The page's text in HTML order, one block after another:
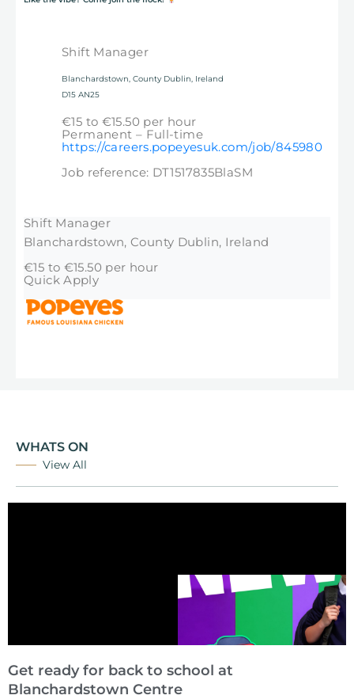
Shift Manager
Blanchardstown, County Dublin, Ireland
D15 AN25
€15 to €15.50 per hour
Permanent – Full-time
https://careers.popeyesuk.com/job/845980
Job reference: DT1517835BlaSM
Shift Manager
Blanchardstown, County Dublin, Ireland
€15 to €15.50 per hour
Quick Apply
WHATS ON
View All
Get ready for back to school at
Blanchardstown Centre